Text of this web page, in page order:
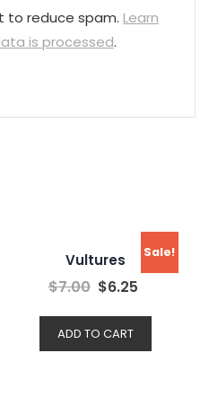
to reduce spam. Learn
is processed.
Sale!
Vultures
$7.00 $6.25
ADD TO CART